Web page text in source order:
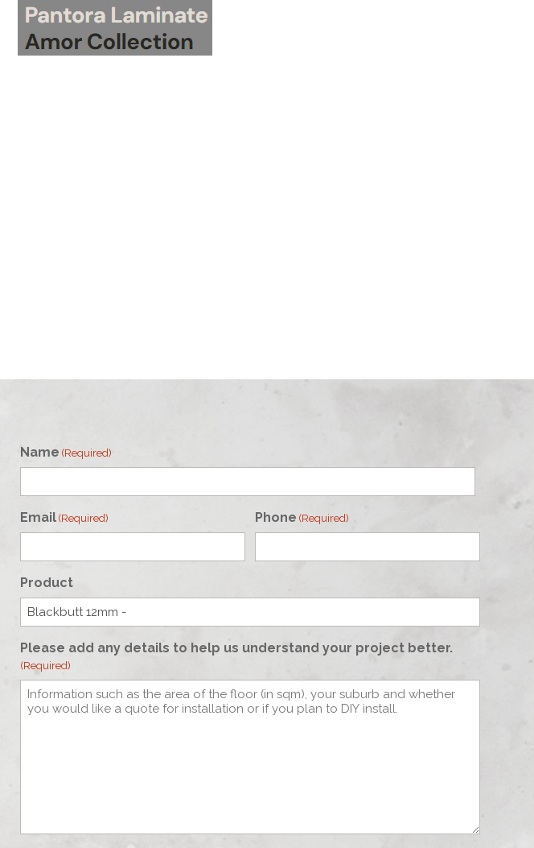
Name (Required)
Email (Required) Phone (Required)
Product
Please add any details to help us understand your project better.
(Required)